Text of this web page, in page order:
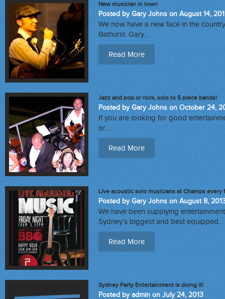
New musician in town
Posted by Gary Johns on August 14,
We now have a new face in the
Bathurst. Gary…
Read More
Jazz and pop or rock, solo to 5 piece bands!
Posted by Gary Johns on October 24,
If you are looking for good
or…
Read More
Live acoustic solo musicians at Champs every
Posted by Gary Johns on August 8,
We have been supplying
Sydney’s biggest and best equipped…
Read More
Sydney Party Entertainment is doing it!
Posted by admin on July 24, 2013